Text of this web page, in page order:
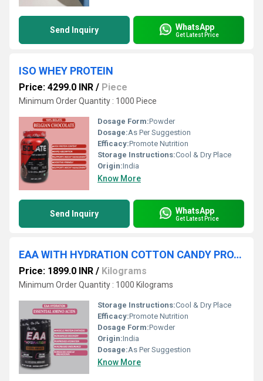
Send Inquiry WhatsApp
Get Latest Price
ISO WHEY PROTEIN
Price: 4299.0 INR / Piece
Minimum Order Quantity : 1000 Piece
Dosage Form:Powder
Dosage:As Per Suggestion
Efficacy:Promote Nutrition
Storage Instructions:Cool & Dry Place
Origin:India
Know More
Send Inquiry WhatsApp
Get Latest Price
EAA WITH HYDRATION COTTON CANDY PROTEIN POWDER
Price: 1899.0 INR / Kilograms
Minimum Order Quantity : 1000 Kilograms
Storage Instructions:Cool & Dry Place
Efficacy:Promote Nutrition
Dosage Form:Powder
Origin:India
Dosage:As Per Suggestion
Know More